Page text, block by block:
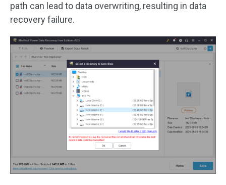
path can lead to data overwriting, resulting in data
recovery failure.